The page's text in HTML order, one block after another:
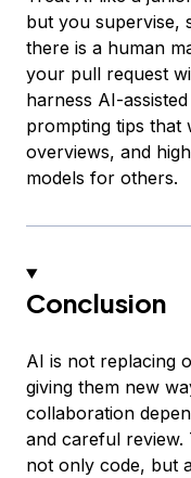
but you supervise,
there is a human
your pull request
harness AI-
prompting tips
overviews, and
models for others.
Conclusion
AI is not replacing
giving them new
collaboration
and careful
not only code, but